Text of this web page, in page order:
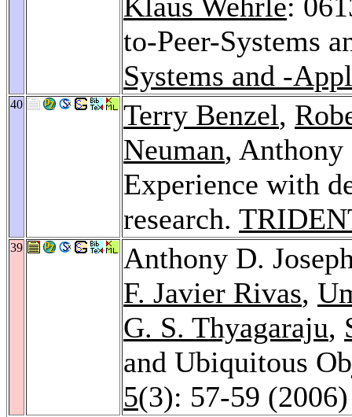
to-Peer-Systems
Systems and -
40 Terry Benzel,
Neuman,
Experience with
research.
39
Anthony D.
F. Javier Rivas,
G. S. Thyagaraju,
and Ubiquitous
5(3): 57-59 (2006)